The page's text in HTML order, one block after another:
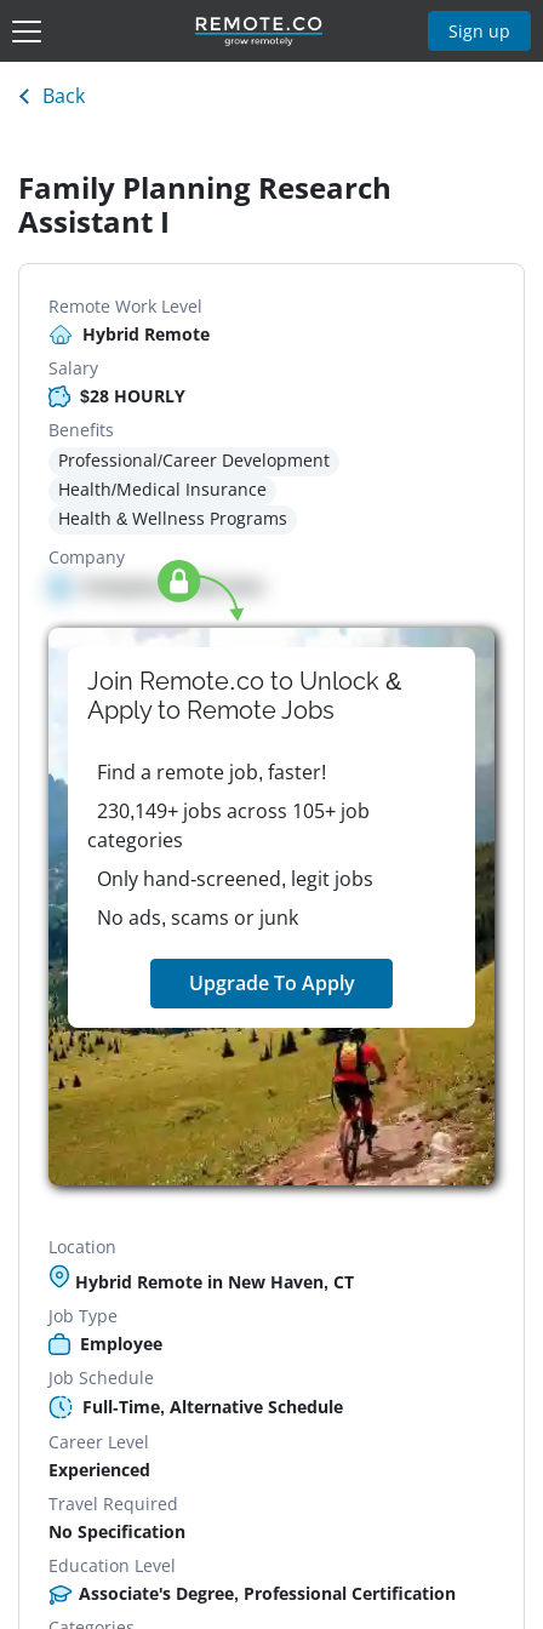
Sign up
Back
Family Planning Research
Assistant I
Remote Work Level
Hybrid Remote
Salary
$28 HOURLY
Benefits
Professional/Career Development
Health/Medical Insurance
Health & Wellness Programs
Company
Company details here
Join Remote.co to Unlock &
Apply to RemoteJobs
Find a remote job, faster!
230,149+ jobs across 105+ job
categories
Only hand-screened, legit jobs
No ads, scams or junk
Upgrade To Apply
Location
Hybrid Remote in New Haven, CT
Job Type
Employee
Job Schedule
Full-Time, Alternative Schedule
Career Level
Experienced
Travel Required
No Specification
Education Level
Associate's Degree, Professional Certification